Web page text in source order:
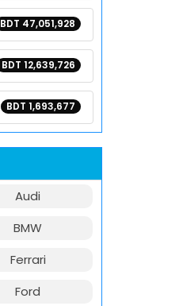
BDT 47,051,928
BDT 12,639,726
BDT 1,693,677
Audi
BMW
Ferrari
Ford